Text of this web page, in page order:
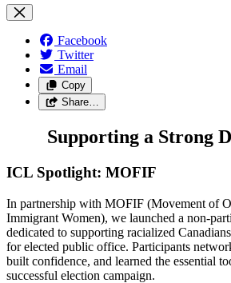
Facebook
Twitter
Email
Copy
Share…
Supporting a Strong
ICL Spotlight: MOFIF
In partnership with MOFIF (Movement of
Immigrant Women), we launched a non-
dedicated to supporting racialized
for elected public office. Participants
built confidence, and learned the essential
successful election campaign.